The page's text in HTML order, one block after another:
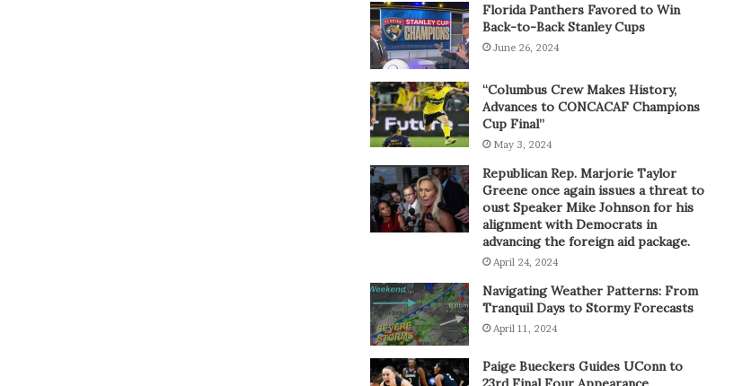
Florida Panthers Favored to Win
Back-to-Back Stanley Cups
June 26, 2024
“Columbus Crew Makes History,
Advances to CONCACAF Champions
Cup Final”
May 3, 2024
Republican Rep. Marjorie Taylor
Greene once again issues a threat to
oust Speaker Mike Johnson for his
alignment with Democrats in
advancing the foreign aid package.
April 24, 2024
Navigating Weather Patterns: From
Tranquil Days to Stormy Forecasts
April 11, 2024
Paige Bueckers Guides UConn to